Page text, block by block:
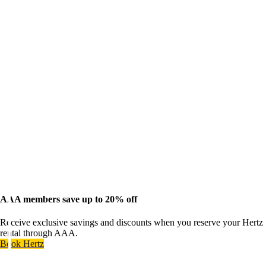
AAA members save up to 20% off
Receive exclusive savings and discounts when you reserve your Hertz
rental through AAA.
Book Hertz